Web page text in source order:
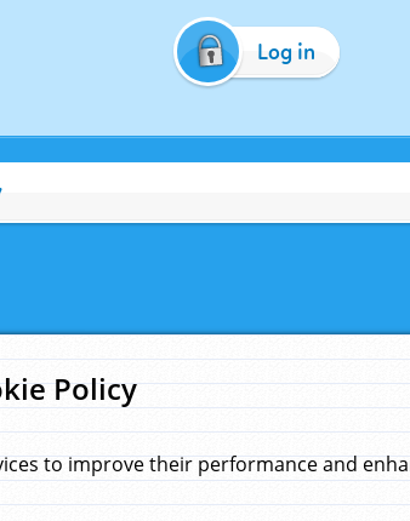
Log in
Policy
to improve their performance and